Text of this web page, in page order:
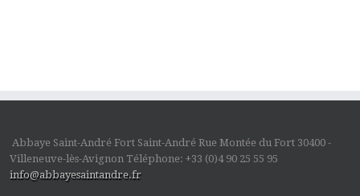
Abbaye Saint-André Fort Saint-André Rue Montée du Fort 30400 -
Villeneuve-lès-Avignon Téléphone: +33 (0)4 90 25 55 95
info@abbayesaintandre.fr